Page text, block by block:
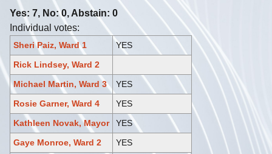
Yes: 7, No: 0, Abstain: 0
Individual votes:
Sheri Paiz, Ward 1
YES
Rick Lindsey, Ward 2
Michael Martin, Ward 3
YES
Rosie Garner, Ward 4
YES
Kathleen Novak, Mayor
YES
Gaye Monroe, Ward 2
YES